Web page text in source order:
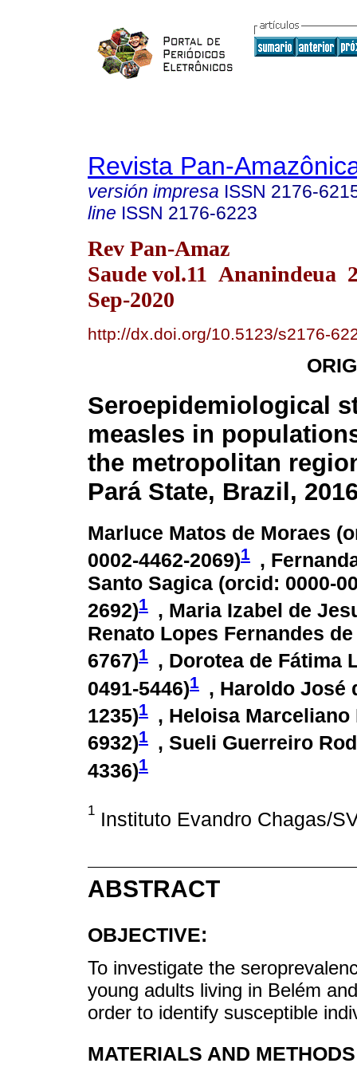
Revista Pan-
versión impresa ISSN 2176-
line ISSN 2176-6223
Rev Pan-Amaz
Saude vol.11 Ananindeua
Sep-2020
http://dx.doi.org/10.5123/s2176-
Seroepidemiological
measles in
the metropolitan
Pará State, Brazil,
Marluce Matos de Moraes (
0002-4462-2069)1 ,
Santo Sagica (orcid: 0000-
2692)1 , Maria Izabel de
Renato Lopes Fernandes
6767)1 , Dorotea de Fátima
0491-5446)1 , Haroldo José
1235)1 , Heloisa Marceliano
6932)1 , Sueli Guerreiro
4336)1
1 Instituto Evandro Chagas/
ABSTRACT
OBJECTIVE:
To investigate the
young adults living in Belém
order to identify susceptible
MATERIALS AND